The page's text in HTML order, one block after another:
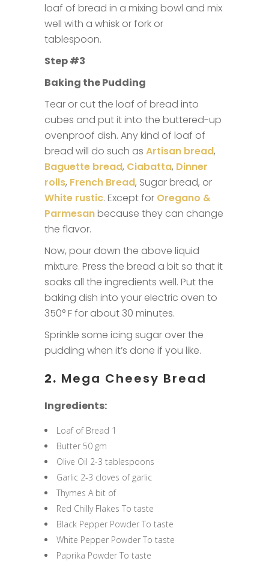
loaf of bread in a mixing bowl and mix
well with a whisk or fork or
tablespoon.
Step #3
Baking the Pudding
Tear or cut the loaf of bread into
cubes and put it into the buttered-up
ovenproof dish. Any kind of loaf of
bread will do such as Artisan bread,
Baguette bread, Ciabatta, Dinner
rolls, French Bread, Sugar bread, or
White rustic. Except for Oregano &
Parmesanbecause they can change
the flavor.
Now, pour down the above liquid
mixture. Press the bread a bit so that it
soaks all the ingredients well. Put the
baking dish into your electric oven to
350° F for about 30 minutes.
Sprinkle some icing sugar over the
pudding when it’s done if you like.
2. Mega Cheesy Bread
Ingredients:
Loaf of Bread 1
Butter 50 gm
Olive Oil 2-3 tablespoons
Garlic 2-3 cloves of garlic
Thymes A bit of
Red Chilly Flakes To taste
Black Pepper Powder To taste
White Pepper Powder To taste
Paprika Powder To taste